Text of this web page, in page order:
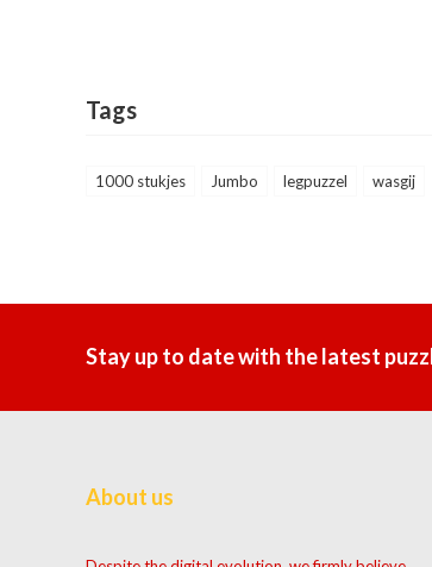
Tags
1000 stukjes Jumbo legpuzzel wasgij
Stay up to date with the latest
About us